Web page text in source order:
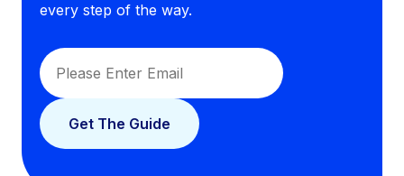
every step of the way.